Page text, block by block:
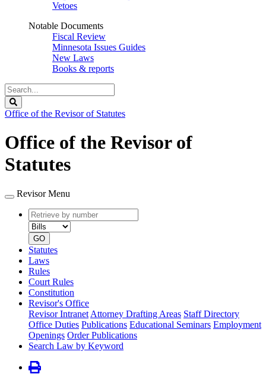
Vetoes
Notable Documents
Fiscal Review
Minnesota Issues Guides
New Laws
Books & reports
Search
Legislature
Office of the Revisor of Statutes
Office of the Revisor of
Statutes
Revisor Menu
Retrieve
by
number
type
GO
Statutes
Laws
Rules
Court Rules
Constitution
Revisor's Office
Revisor Intranet Attorney Drafting Areas Staff Directory
Office Duties Publications Educational Seminars Employment
Openings Order Publications
Search Law by Keyword